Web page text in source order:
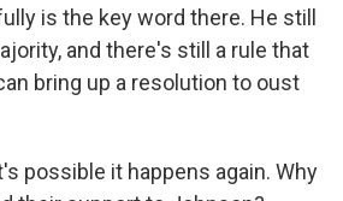
is the key word there. He still
and there's still a rule that
bring up a resolution to oust
possible it happens again. Why